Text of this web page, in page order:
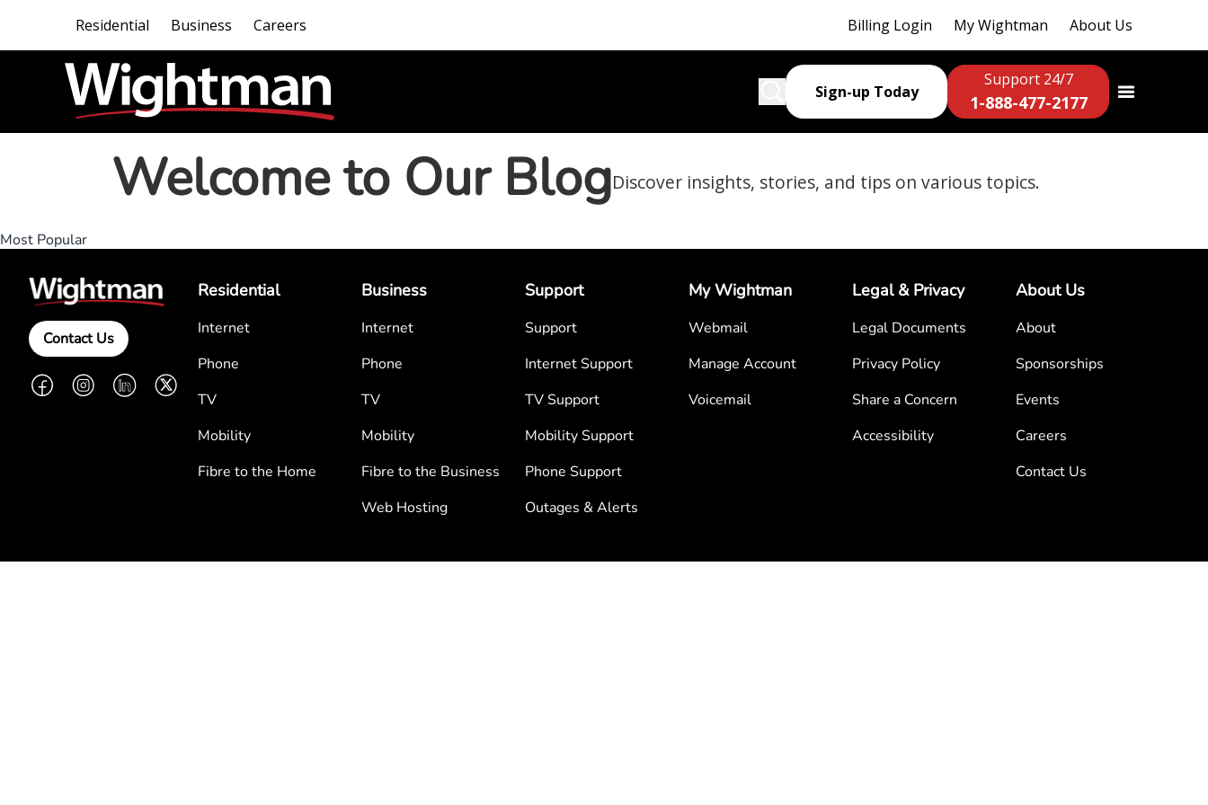
Residential Business Careers Billing Login My Wightman About Us
Sign-up Today
Support 24/7
1-888-477-2177
Welcome to Our BlogDiscover insights, stories, and tips on various topics.
Most Popular
Contact Us
FacebookInstagramLinkedInTwitter
Residential
Internet
Phone
TV
Mobility
Fibre to the Home
Business
Internet
Phone
TV
Mobility
Fibre to the Business
Web Hosting
Support
Support
Internet Support
TV Support
Mobility Support
Phone Support
Outages & Alerts
My Wightman
Webmail
Manage Account
Voicemail
Legal & Privacy
Legal Documents
Privacy Policy
Share a Concern
Accessibility
About Us
About
Sponsorships
Events
Careers
Contact Us